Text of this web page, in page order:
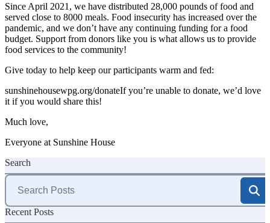
Since April 2021, we have distributed 28,000 pounds of food and
served close to 8000 meals. Food insecurity has increased over the
pandemic, and we don’t have any continuing funding for a food
budget. Support from donors like you is what allows us to provide
food services to the community!
Give today to help keep our participants warm and fed:
sunshinehousewpg.org/donateIf you’re unable to donate, we’d love
it if you would share this!
Much love,
Everyone at Sunshine House
Search
Search
for:
Recent Posts